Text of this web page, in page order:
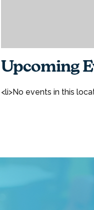
Upcoming
<li>No events in this